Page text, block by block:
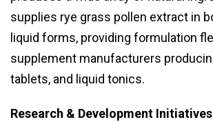
supplies rye grass pollen extract in
liquid forms, providing formulation
supplement manufacturers
tablets, and liquid tonics.
Research & Development